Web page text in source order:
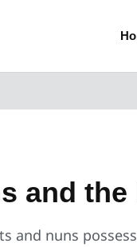
and
and nuns